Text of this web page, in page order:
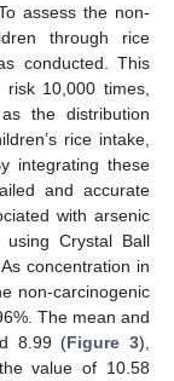
assess the non-
through rice
conducted. This
10,000 times,
the distribution
rice intake,
integrating these
and accurate
with arsenic
using Crystal Ball
concentration in
non-carcinogenic
The mean and
8.99 (Figure 3),
value of 10.58